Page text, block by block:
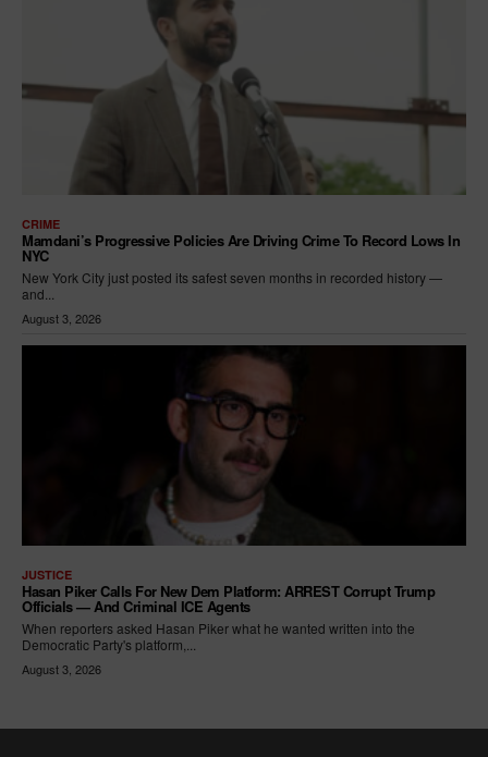
CRIME
Mamdani’s Progressive Policies Are Driving Crime To Record Lows In
NYC
New York City just posted its safest seven months in recorded history —
and...
August 3, 2026
JUSTICE
Hasan Piker Calls For New Dem Platform: ARREST Corrupt Trump
Officials — And Criminal ICE Agents
When reporters asked Hasan Piker what he wanted written into the
Democratic Party's platform,...
August 3, 2026